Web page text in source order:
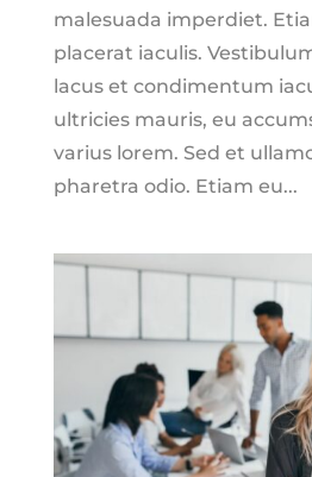
malesuada imperdiet.
placerat iaculis.
lacus et condimentum
ultricies mauris, eu
varius lorem. Sed et
pharetra odio. Etiam eu...